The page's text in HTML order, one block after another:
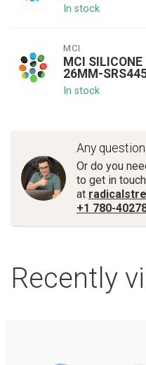
In stock
MCI
MCI
26MM-
In stock
Any
Or do you
to get in
at
+1 780-
Recently